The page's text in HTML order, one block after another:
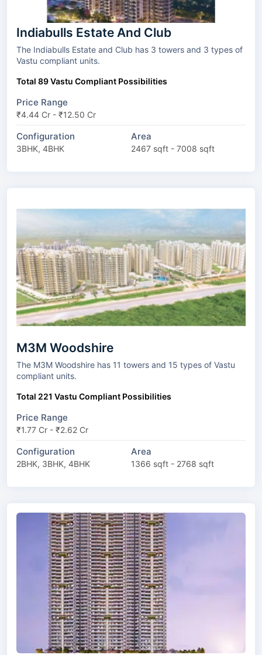
Indiabulls Estate And Club
The Indiabulls Estate and Club has 3 towers and 3 types of
Vastu compliant units.
Total 89 Vastu Compliant Possibilities
Price Range
₹4.44 Cr - ₹12.50 Cr
Configuration
3BHK, 4BHK
Area
2467 sqft - 7008 sqft
M3M Woodshire
The M3M Woodshire has 11 towers and 15 types of Vastu
compliant units.
Total 221 Vastu Compliant Possibilities
Price Range
₹1.77 Cr - ₹2.62 Cr
Configuration
2BHK, 3BHK, 4BHK
Area
1366 sqft - 2768 sqft